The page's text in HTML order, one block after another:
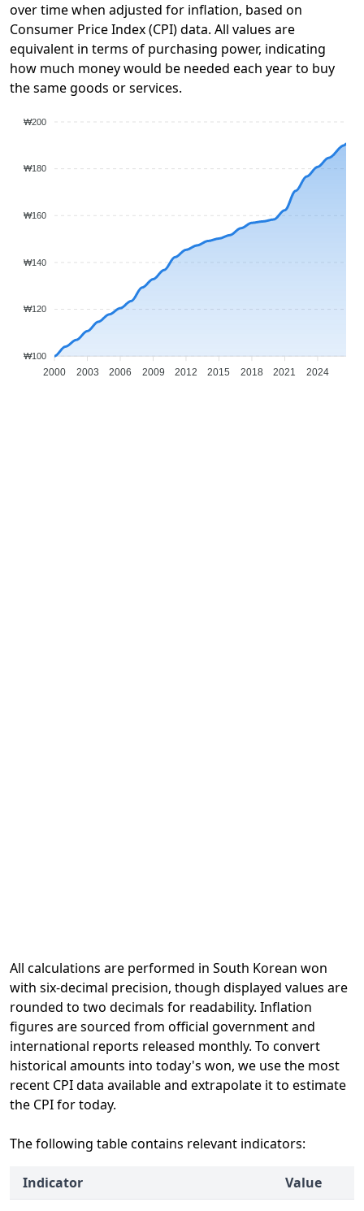
over time when adjusted for inflation, based on
Consumer Price Index (CPI) data. All values are
equivalent in terms of purchasing power, indicating
how much money would be needed each year to buy
the same goods or services.
₩200
₩180
₩160
₩140
₩120
₩100
2000 2003 2006 2009 2012 2015 2018 2021 2024
All calculations are performed in South Korean won
with six-decimal precision, though displayed values are
rounded to two decimals for readability. Inflation
figures are sourced from official government and
international reports released monthly. To convert
historical amounts into today's won, we use the most
recent CPI data available and extrapolate it to estimate
the CPI for today.
The following table contains relevant indicators:
Indicator
Value